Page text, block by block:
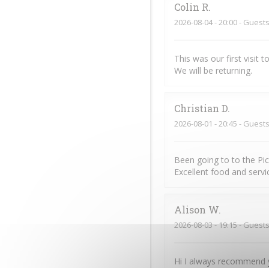
Colin R
2026-08-04- 20:00 -
This was our first visit
We will be returning.
Christian D
2026-08-01 - 20:45 -
Been going to to the
Excellent food and
Alison W
2026-08-03- 19:15 -
Hi I always